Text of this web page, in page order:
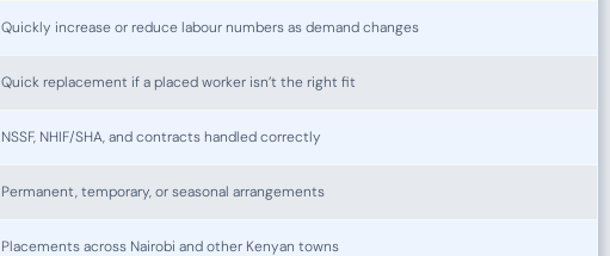
Quickly increase or reduce labour numbers as demand changes
Quick replacement if a placed worker isn’t the right fit
NSSF, NHIF/SHA, and contracts handled correctly
Permanent, temporary, or seasonal arrangements
Placements across Nairobi and other Kenyan towns